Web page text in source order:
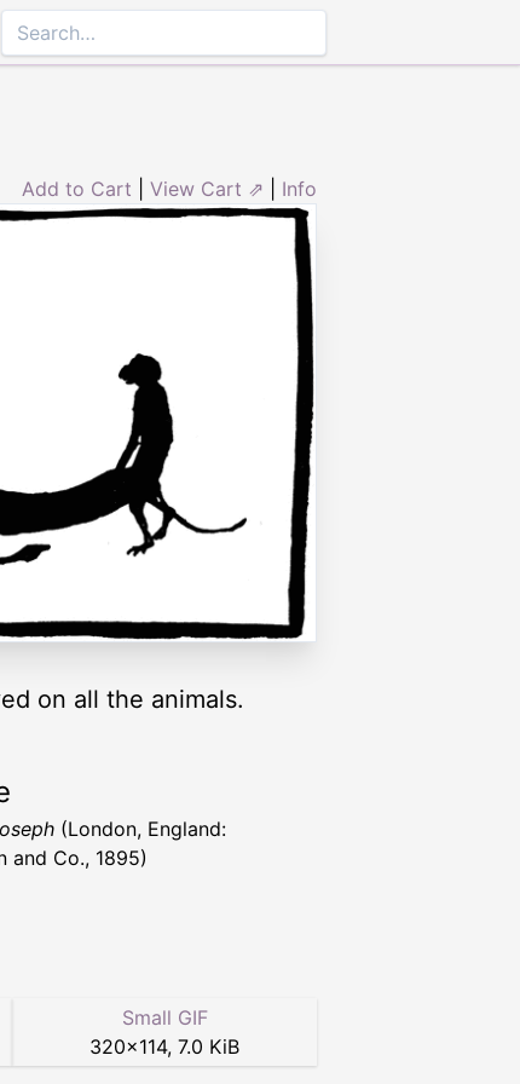
Add to Cart View Cart ⇗ Info
on all the animals.
(London, England:
and Co., 1895)
Small GIF
320×114, 7.0 KiB